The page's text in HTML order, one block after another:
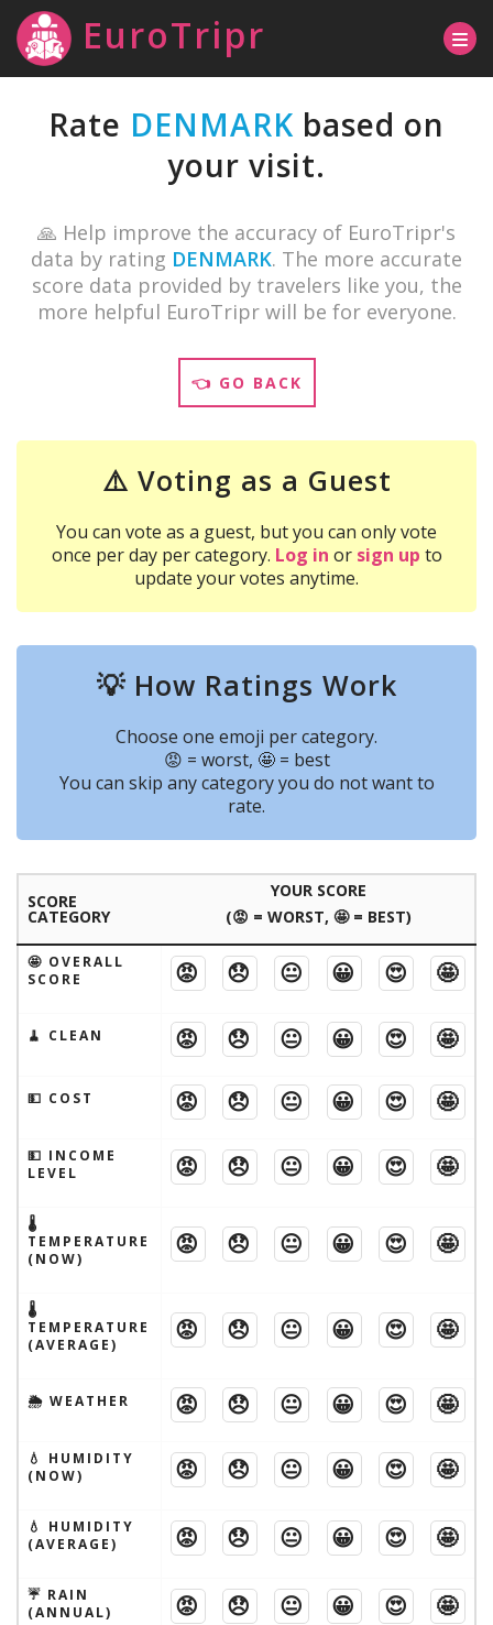
EuroTripr
Rate DENMARK based on
your visit.
🙏 Help improve the accuracy of EuroTripr's
data by rating DENMARK. The more accurate
score data provided by travelers like you, the
more helpful EuroTripr will be for everyone.
👈 GO BACK
⚠️ Voting as a Guest
You can vote as a guest, but you can only vote
once per day per category. Log in or sign up to
update your votes anytime.
💡 How Ratings Work
Choose one emoji per category.
😡 = worst, 🤩 = best
You can skip any category you do not want to
rate.
SCORE
CATEGORY
YOUR SCORE
(😡 = WORST, 🤩 = BEST)
🤩 OVERALL
SCORE
😡 😞 😐 😀 😍 🤩
🧹 CLEAN 😡 😞 😐 😀 😍 🤩
💵 COST 😡 😞 😐 😀 😍 🤩
💵 INCOME
LEVEL
😡 😞 😐 😀 😍 🤩
🌡
TEMPERATURE
(NOW)
😡 😞 😐 😀 😍 🤩
🌡
TEMPERATURE
(AVERAGE)
😡 😞 😐 😀 😍 🤩
🌦 WEATHER 😡 😞 😐 😀 😍 🤩
💧 HUMIDITY
(NOW)
😡 😞 😐 😀 😍 🤩
💧 HUMIDITY
(AVERAGE)
😡 😞 😐 😀 😍 🤩
☔️ RAIN
(ANNUAL)
😡 😞 😐 😀 😍 🤩